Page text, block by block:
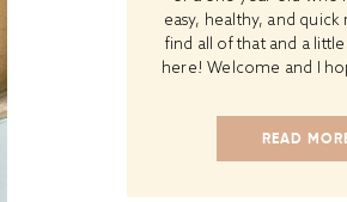
easy, healthy, and quick
find all of that and a
here! Welcome and I
READ